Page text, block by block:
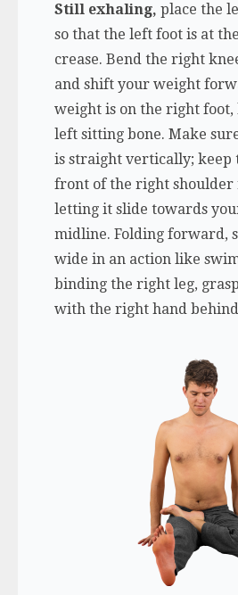
Still exhaling, place the
so that the left foot is at
crease. Bend the right
and shift your weight
weight is on the right foot,
left sitting bone. Make
is straight vertically; keep
front of the right
letting it slide towards
midline. Folding forward,
wide in an action like
binding the right leg,
with the right hand